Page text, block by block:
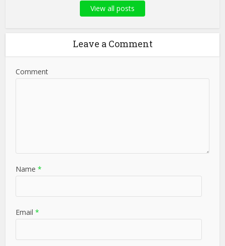
View all posts
Leave a Comment
Comment
Name *
Email *